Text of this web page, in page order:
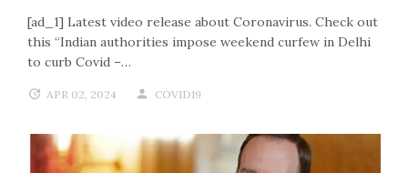
[ad_1] Latest video release about Coronavirus. Check out
this “Indian authorities impose weekend curfew in Delhi
to curb Covid –…
APR 02, 2024 COVID19